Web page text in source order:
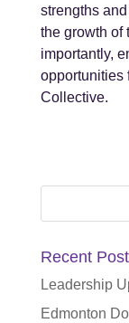
strengths
the growth of
importantly,
opportunities
Collective.
Recent
Leadership
Edmonton